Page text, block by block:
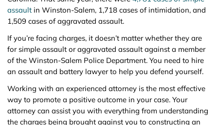
assault in Winston-Salem, 1,718 cases of intimidation, and
1,509 cases of aggravated assault.
If you’re facing charges, it doesn’t matter whether they are
for simple assault or aggravated assault against a member
of the Winston-Salem Police Department. You need to hire
an assault and battery lawyer to help you defend yourself.
Working with an experienced attorney is the most effective
way to promote a positive outcome in your case. Your
attorney can assist you with everything from understanding
the charges being brought against you to constructing an